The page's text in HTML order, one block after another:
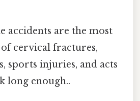
accidents are the most
cervical fractures,
sports injuries, and acts
long enough..